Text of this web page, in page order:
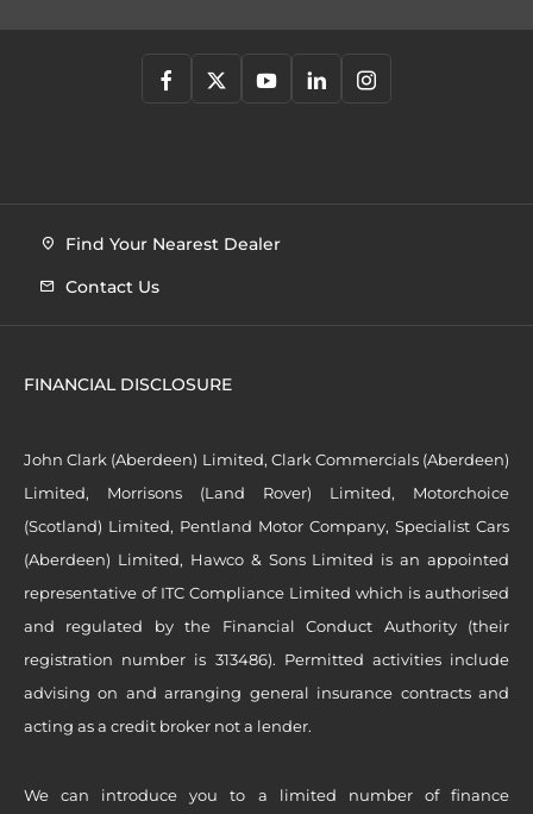
Find Your Nearest Dealer
Contact Us
FINANCIAL DISCLOSURE
John Clark (Aberdeen) Limited, Clark Commercials (Aberdeen)
Limited, Morrisons (Land Rover) Limited, Motorchoice
(Scotland) Limited, Pentland Motor Company, Specialist Cars
(Aberdeen) Limited, Hawco & Sons Limited is an appointed
representative of ITC Compliance Limited which is authorised
and regulated by the Financial Conduct Authority (their
registration number is 313486). Permitted activities include
advising on and arranging general insurance contracts and
acting as a credit broker not a lender.
We can introduce you to a limited number of finance